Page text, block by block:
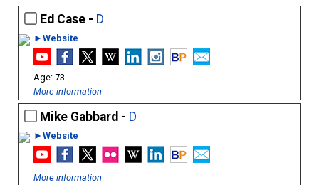
Ed Case - D
►Website
73
More information
Mike Gabbard - D
►Website
More information